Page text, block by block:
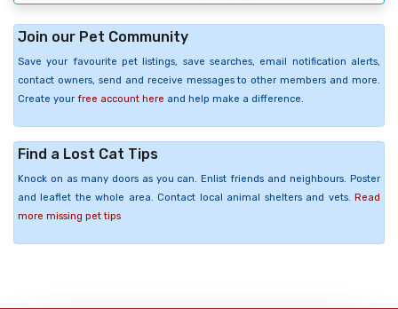
Join our Pet Community
Save your favourite pet listings, save searches, email notification alerts,
contact owners, send and receive messages to other members and more.
Create your free account here and help make a difference.
Find a Lost Cat Tips
Knock on as many doors as you can. Enlist friends and neighbours. Poster
and leaflet the whole area. Contact local animal shelters and vets. Read
more missing pet tips